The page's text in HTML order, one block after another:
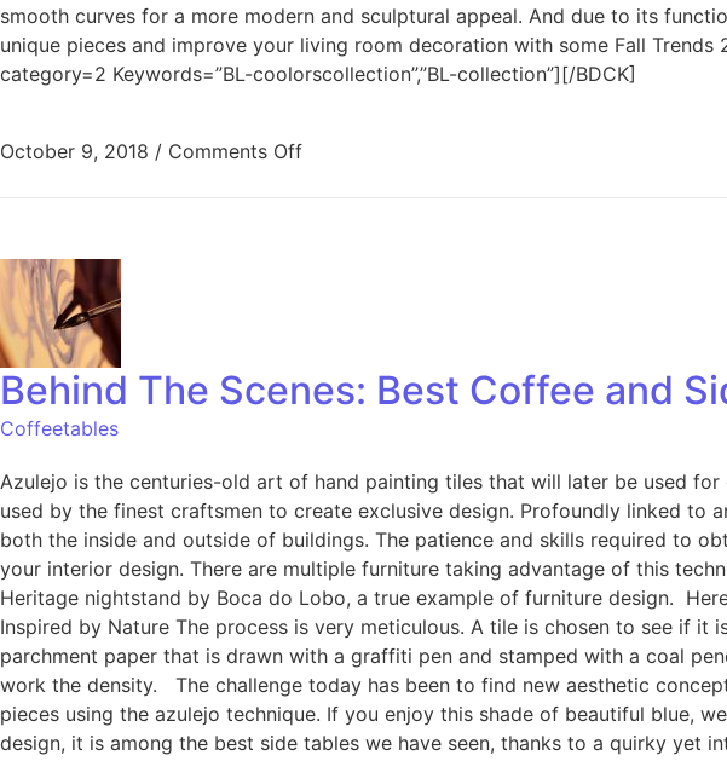
smooth curves for a more modern and sculptural appeal. And due to its
unique pieces and improve your living room decoration with some Fall
category=2 Keywords=”BL-coolorscollection”,”BL-collection”][/BDCK]
October 9, 2018 / Comments Off
Behind The Scenes: Best Coffee and
Coffeetables
Azulejo is the centuries-old art of hand painting tiles that will later be used
used by the finest craftsmen to create exclusive design. Profoundly linked to
both the inside and outside of buildings. The patience and skills required to
your interior design. There are multiple furniture taking advantage of this
Heritage nightstand by Boca do Lobo, a true example of furniture design.
Inspired by Nature The process is very meticulous. A tile is chosen to see if
parchment paper that is drawn with a graffiti pen and stamped with a coal
work the density. The challenge today has been to find new aesthetic
pieces using the azulejo technique. If you enjoy this shade of beautiful blue,
design, it is among the best side tables we have seen, thanks to a quirky